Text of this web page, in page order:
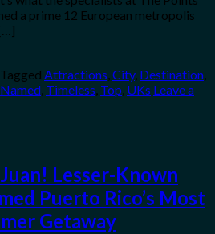
a prime 12 European metropolis
Tagged Attractions,City, Destination,
Named, Timeless, Top, UKs Leave a
Lesser-Known
Puerto Rico’s Most
Getaway